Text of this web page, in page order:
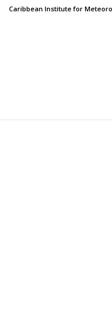
Caribbean Institute for